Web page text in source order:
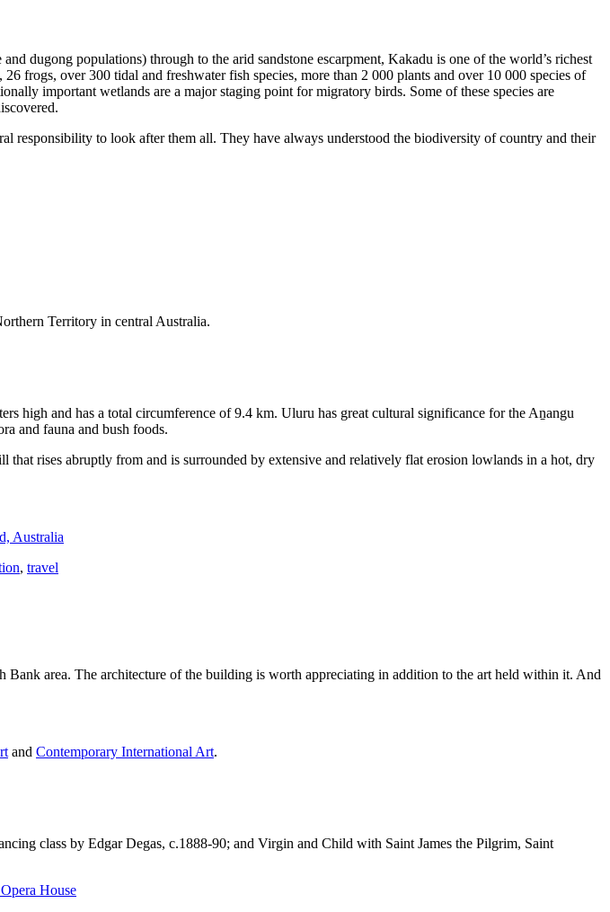
dugong populations) through to the arid sandstone escarpment, Kakadu is one of the world’s richest
frogs, over 300 tidal and freshwater fish species, more than 2 000 plants and over 10 000 species of
important wetlands are a major staging point for migratory birds. Some of these species are
responsibility to look after them all. They have always understood the biodiversity of country and their
Territory in central Australia.
high and has a total circumference of 9.4 km. Uluru has great cultural significance for the Aṉangu
and fauna and bush foods.
rises abruptly from and is surrounded by extensive and relatively flat erosion lowlands in a hot, dry
Australia
, travel
Bank area. The architecture of the building is worth appreciating in addition to the art held within it. And
and Contemporary International Art.
class by Edgar Degas, c.1888-90; and Virgin and Child with Saint James the Pilgrim, Saint
House